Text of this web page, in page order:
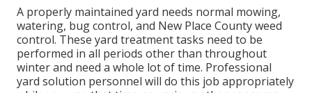
A properly maintained yard needs normal mowing,
watering, bug control, and New Place County weed
control. These yard treatment tasks need to be
performed in all periods other than throughout
winter and need a whole lot of time. Professional
yard solution personnel will do this job appropriately